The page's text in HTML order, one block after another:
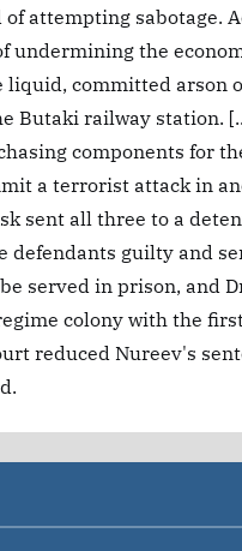
attempting sabotage.
undermining the
liquid, committed arson
Butaki railway station.
components for
a terrorist attack in
sent all three to a
guilty and
served in prison, and
colony with the
reduced Nureev's